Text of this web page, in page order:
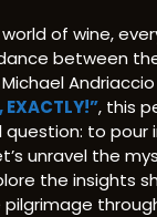
of wine,
between
EXACTLY!”, this
question: to
unravel the
the insights